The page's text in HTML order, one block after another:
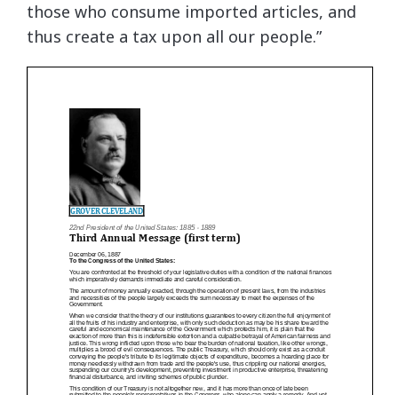
those who consume imported articles, and
thus create a tax upon all our people.”